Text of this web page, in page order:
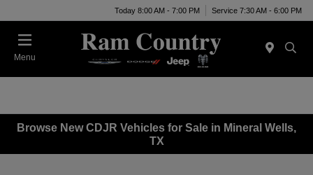
Today 8:00 AM - 7:00 PM Service 7:30 AM - 6:00 PM
Menu
Browse New CDJR Vehicles for Sale in Mineral Wells,
TX